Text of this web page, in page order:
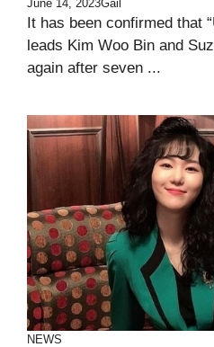
June 14, 2023Gail
It has been confirmed that
leads Kim Woo Bin and
again after seven ...
NEWS